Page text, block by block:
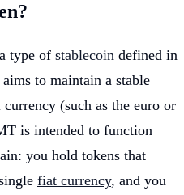
type of stablecoin defined in
aims to maintain a stable
(such as the euro or
is intended to function
you hold tokens that
fiat currency, and you